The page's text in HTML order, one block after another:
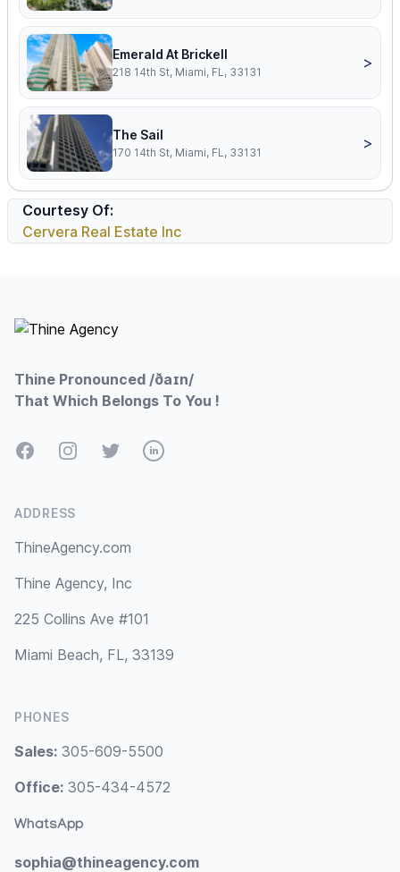
Emerald At Brickell
218 14th St, Miami, FL, 33131
>
The Sail
170 14th St, Miami, FL, 33131
>
Courtesy Of:
Cervera Real Estate Inc
Thine Pronounced /ðaɪn/
That Which Belongs To You !
FacebookInstagramTwitterLinkedIn
ADDRESS
ThineAgency.com
Thine Agency, Inc
225 Collins Ave #101
Miami Beach, FL, 33139
PHONES
Sales: 305-609-5500
Office: 305-434-4572
WhatsApp
sophia@thineagency.com